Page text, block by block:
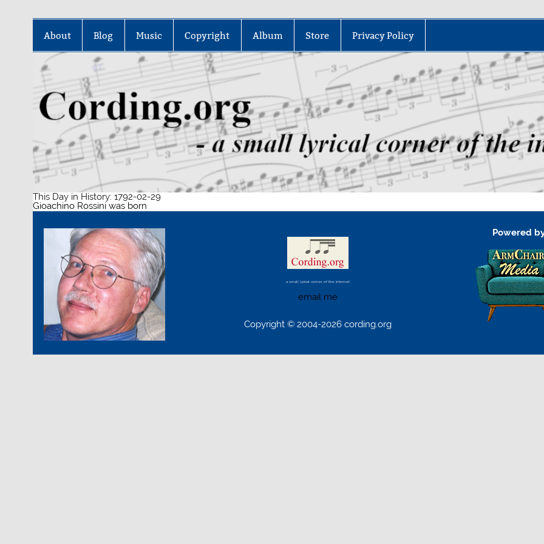
About Blog Music Copyright Album Store Privacy Policy
This Day in History: 1792-02-29
Gioachino Rossini was born
a small lyrical corner of the internet
email me
Copyright © 2004-2026 cording.org
Powered